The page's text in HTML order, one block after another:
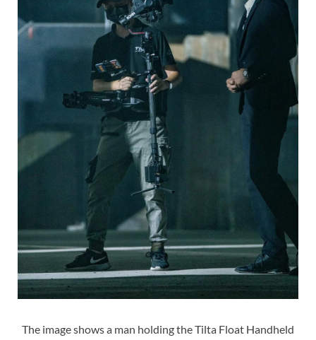
The image shows a man holding the Tilta Float Handheld